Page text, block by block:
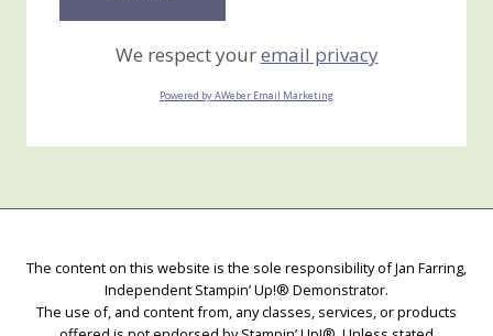
We respect youremail privacy
Powered by AWeber Email Marketing
The content on this website is the sole responsibility of Jan Farring,
Independent Stampin’ Up!® Demonstrator.
The use of, and content from, any classes, services, or products